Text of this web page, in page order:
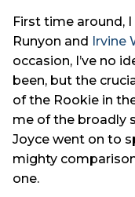
First time around,
Runyon and Irvine
occasion, I’ve no
been, but the
of the Rookie in
me of the broadly
Joyce went on to
mighty
one.